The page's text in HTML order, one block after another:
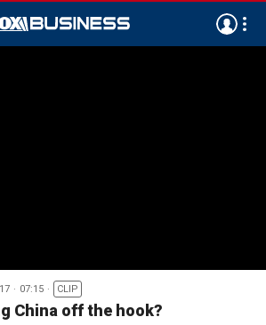
07:15 CLIP
China off the hook?